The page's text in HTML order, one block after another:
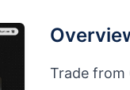
Trade from